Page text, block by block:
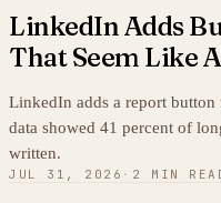
LinkedIn Adds
That Seem Like
LinkedIn adds a report button
data showed 41 percent of
written.
JUL 31, 2026 · 2 MIN